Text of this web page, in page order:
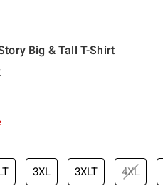
Big & Tall T-Shirt
3XL 3XLT 4XL